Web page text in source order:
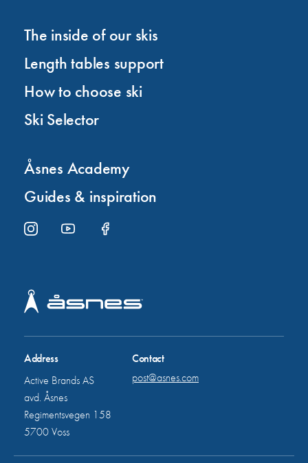
Address
Active Brands AS
avd. Åsnes
Regimentsvegen 158
5700 Voss
Contact
post@asnes.com
The inside of our skis
Length tables support
How to choose ski
Ski Selector
Åsnes Academy
Guides & inspiration